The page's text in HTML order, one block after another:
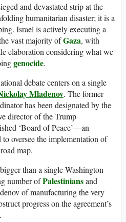
and devastated strip at the
humanitarian disaster; it is a
Israel is actively executing a
vast majority ofGaza, with
elaboration considering what we
genocide.
debate centers on a single
Mladenov. The former
has been designated by the
director of the Trump
‘Board of Peace’—an
oversee the implementation of
map.
than a single Washington-
number ofPalestiniansand
of manufacturing the very
progress on the agreement’s